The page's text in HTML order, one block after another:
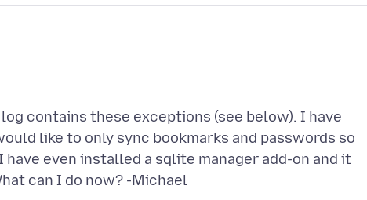
contains these exceptions (see below). I have
like to only sync bookmarks and passwords so
even installed a sqlite manager add-on and it